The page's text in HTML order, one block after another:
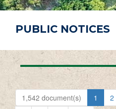
PUBLIC NOTICES
1,542 document(s) 1 2